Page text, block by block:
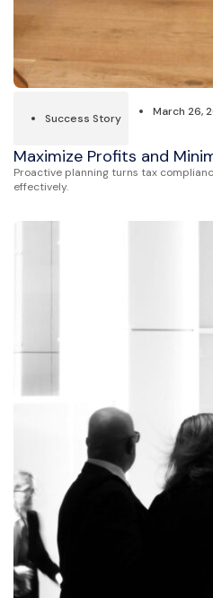
Success Story March 26,
Maximize Profits and
Proactive planning turns tax
effectively.